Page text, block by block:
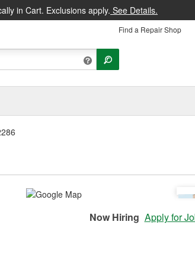
in Cart. Exclusions apply. See Details.
Find a Repair Shop
Now Hiring Apply for